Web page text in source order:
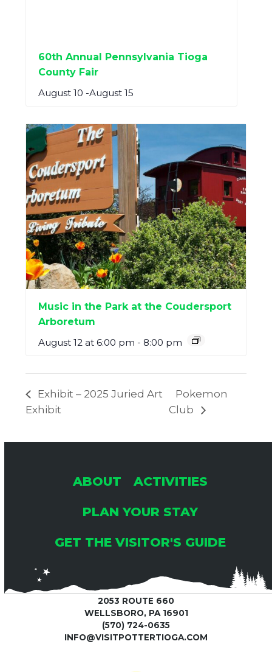
60th Annual Pennsylvania Tioga
County Fair
August 10 -August 15
Music in the Park at the Coudersport
Arboretum
August 12 at 6:00 pm - 8:00 pm
Exhibit – 2025 Juried Art
Exhibit
Pokemon
Club
ABOUT
ACTIVITIES
PLAN YOUR STAY
GET THE VISITOR'S GUIDE
2053 ROUTE 660
WELLSBORO, PA 16901
(570) 724-0635
INFO@VISITPOTTERTIOGA.COM